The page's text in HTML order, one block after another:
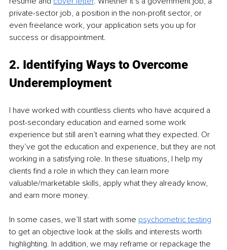
private-sector job, a position in the non-profit sector, or
even freelance work, your application sets you up for
success or disappointment.
2. Identifying Ways to Overcome
Underemployment
I have worked with countless clients who have acquired a
post-secondary education and earned some work
experience but still aren’t earning what they expected. Or
they’ve got the education and experience, but they are not
working in a satisfying role. In these situations, I help my
clients find a role in which they can learn more
valuable/marketable skills, apply what they already know,
and earn more money.
In some cases, we’ll start with some psychometric testing
to get an objective look at the skills and interests worth
highlighting. In addition, we may reframe or repackage the